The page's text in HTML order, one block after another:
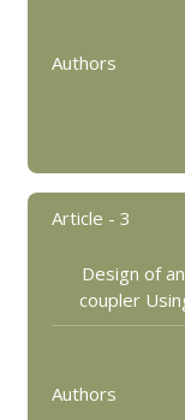
Authors
Article - 3
Design of
coupler
Authors